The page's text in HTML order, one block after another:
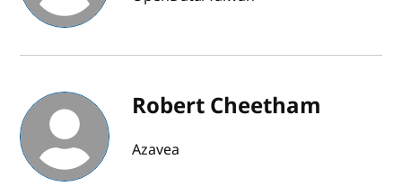
Robert Cheetham
Azavea